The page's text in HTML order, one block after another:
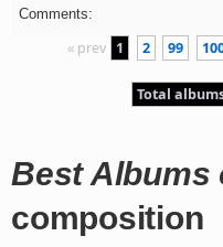
Comments:
« prev 1 2 99
Total
Best Albums
composition